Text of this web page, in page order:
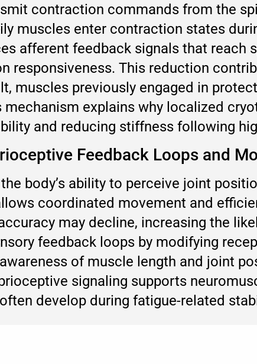
contraction commands from the
muscles enter contraction states
afferent feedback signals that
responsiveness. This reduction
muscles previously engaged in
mechanism explains why localized
and reducing stiffness following
Feedback Loops and
body’s ability to perceive joint
coordinated movement and
may decline, increasing the
feedback loops by modifying
of muscle length and joint
signaling supports
develop during fatigue-related